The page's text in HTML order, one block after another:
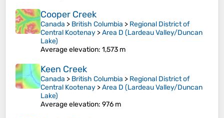
Cooper Creek
Canada > British Columbia > Regional District of
Central Kootenay >Area D (Lardeau Valley/Duncan
Lake)
Average elevation: 1,573 m
Keen Creek
Canada > British Columbia > Regional District of
Central Kootenay >Area D (Lardeau Valley/Duncan
Lake)
Average elevation: 976 m